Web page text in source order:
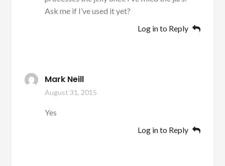
Ask me if I’ve used it yet?
Log in to Reply
Mark Neill
August 31, 2015
Yes
Log in to Reply